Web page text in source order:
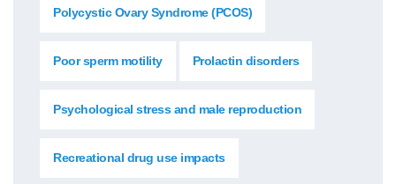
Polycystic Ovary Syndrome (PCOS)
Poor sperm motility Prolactin disorders
Psychological stress and male reproduction
Recreational drug use impacts